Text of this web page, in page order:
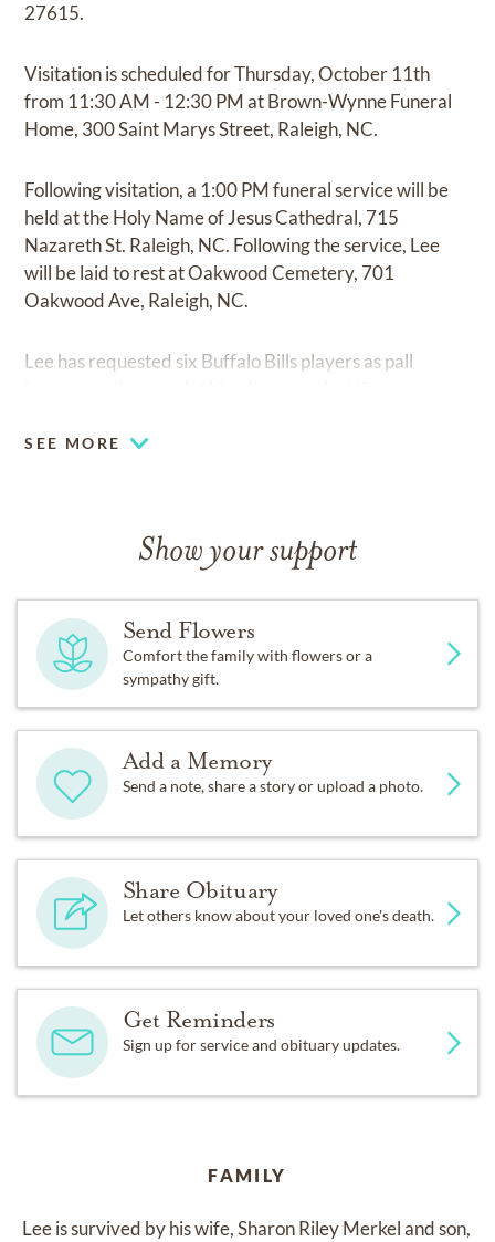
27615.
Visitation is scheduled for Thursday, October 11th
from 11:30 AM - 12:30 PM at Brown-Wynne Funeral
Home, 300 Saint Marys Street, Raleigh, NC.
Following visitation, a 1:00 PM funeral service will be
held at the Holy Name of Jesus Cathedral, 715
Nazareth St. Raleigh, NC. Following the service, Lee
will be laid to rest at Oakwood Cemetery, 701
Oakwood Ave, Raleigh, NC.
Lee has requested six Buffalo Bills players as pall
SEE MORE
Show your support
Send Flowers
Comfort the family with flowers or a
sympathy gift.
Add a Memory
Send a note, share a story or upload a photo.
Share Obituary
Let others know about your loved one's death.
Get Reminders
Sign up for service and obituary updates.
FAMILY
Lee is survived by his wife, Sharon Riley Merkel and son,